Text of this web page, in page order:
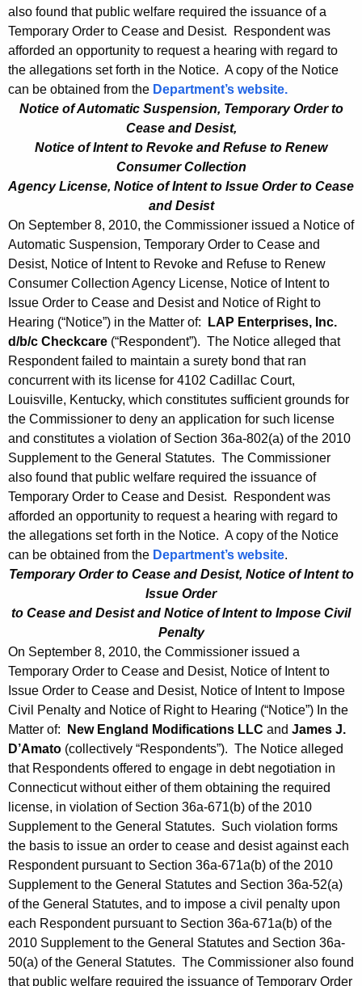
also found that public welfare required the issuance of a
Temporary Order to Cease and Desist. Respondent was
afforded an opportunity to request a hearing with regard to
the allegations set forth in the Notice. A copy of the Notice
can be obtained from the Department’s website.
Notice of Automatic Suspension, Temporary Order to
Cease and Desist,
Notice of Intent to Revoke and Refuse to Renew
Consumer Collection
Agency License, Notice of Intent to Issue Order to Cease
and Desist
On September 8, 2010, the Commissioner issued a Notice of
Automatic Suspension, Temporary Order to Cease and
Desist, Notice of Intent to Revoke and Refuse to Renew
Consumer Collection Agency License, Notice of Intent to
Issue Order to Cease and Desist and Notice of Right to
Hearing (“Notice”) in the Matter of:
LAP Enterprises, Inc.
d/b/c Checkcare (“Respondent”). The Notice alleged that
Respondent failed to maintain a surety bond that ran
concurrent with its license for 4102 Cadillac Court,
Louisville, Kentucky, which constitutes sufficient grounds for
the Commissioner to deny an application for such license
and constitutes a violation of Section 36a-802(a) of the 2010
Supplement to the General Statutes. The Commissioner
also found that public welfare required the issuance of
Temporary Order to Cease and Desist. Respondent was
afforded an opportunity to request a hearing with regard to
the allegations set forth in the Notice. A copy of the Notice
can be obtained from the Department’s website.
Temporary Order to Cease and Desist, Notice of Intent to
Issue Order
to Cease and Desist and Notice of Intent to Impose Civil
Penalty
On September 8, 2010, the Commissioner issued a
Temporary Order to Cease and Desist, Notice of Intent to
Issue Order to Cease and Desist, Notice of Intent to Impose
Civil Penalty and Notice of Right to Hearing (“Notice”) In the
Matter of:
New England Modifications LLC and James J.
D’Amato (collectively “Respondents”). The Notice alleged
that Respondents offered to engage in debt negotiation in
Connecticut without either of them obtaining the required
license, in violation of Section 36a-671(b) of the 2010
Supplement to the General Statutes. Such violation forms
the basis to issue an order to cease and desist against each
Respondent pursuant to Section 36a-671a(b) of the 2010
Supplement to the General Statutes and Section 36a-52(a)
of the General Statutes, and to impose a civil penalty upon
each Respondent pursuant to Section 36a-671a(b) of the
2010 Supplement to the General Statutes and Section 36a-
50(a) of the General Statutes. The Commissioner also found
that public welfare required the issuance of Temporary Order